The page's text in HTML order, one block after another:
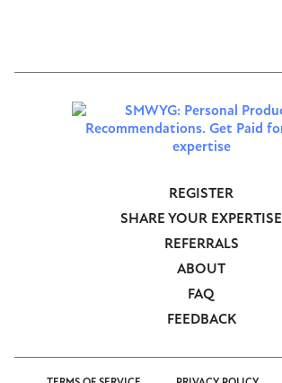
REGISTER
SHARE YOUR EXPERTISE
REFERRALS
ABOUT
FAQ
FEEDBACK